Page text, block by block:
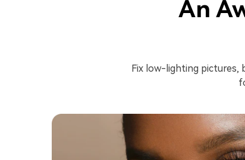
An
Fix low-lighting pictures,